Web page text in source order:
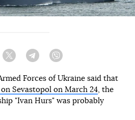
Twitter Telegram
Forces of Ukraine said that
Sevastopol on March 24 , the
"Ivan Hurs" was probably